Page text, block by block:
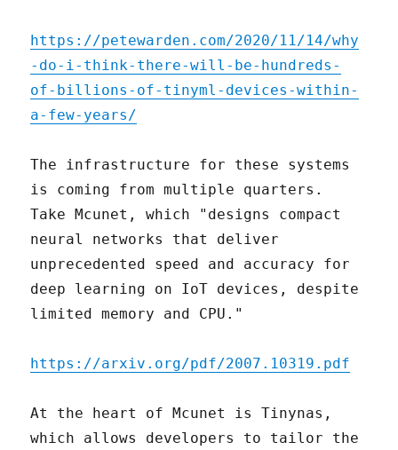
https://petewarden.com/2020/11/14/why
-do-i-think-there-will-be-hundreds-
of-billions-of-tinyml-devices-within-
a-few-years/
The infrastructure for these systems
is coming from multiple quarters.
Take Mcunet, which "designs compact
neural networks that deliver
unprecedented speed and accuracy for
deep learning on IoT devices, despite
limited memory and CPU."
https://arxiv.org/pdf/2007.10319.pdf
At the heart of Mcunet is Tinynas,
which allows developers to tailor the